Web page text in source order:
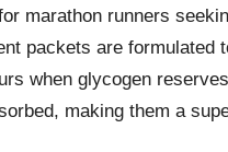
marathon runners
packets are formulated
when glycogen
making them a